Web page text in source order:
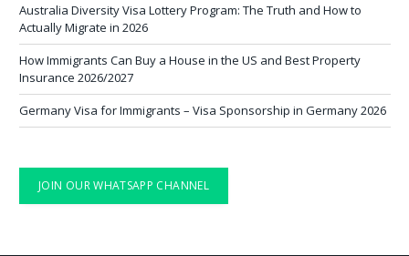
Australia Diversity Visa Lottery Program: The Truth and How to
Actually Migrate in 2026
How Immigrants Can Buy a House in the US and Best Property
Insurance 2026/2027
Germany Visa for Immigrants – Visa Sponsorship in Germany 2026
JOIN OUR WHATSAPP CHANNEL